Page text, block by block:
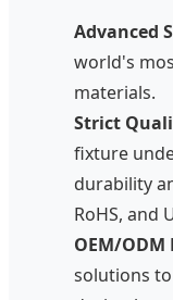
Advanced
world's
materials.
Strict
fixture
durability
RoHS, and
OEM/
solutions